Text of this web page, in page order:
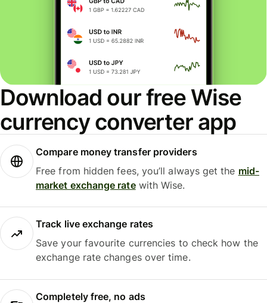
Download our free Wise
currency converter app
Compare money transfer providers
Free from hidden fees, you’ll always get the mid-
market exchange ratewith Wise.
Track live exchange rates
Save your favourite currencies to check how the
exchange rate changes over time.
Completely free, no ads